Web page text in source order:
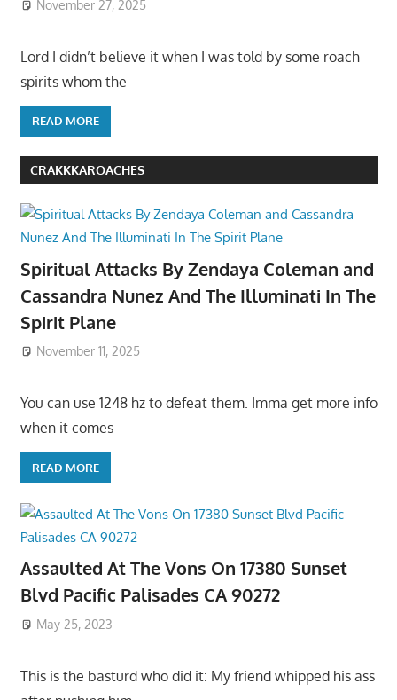
November 27, 2025
Lord I didn’t believe it when I was told by some roach
spirits whom the
READ MORE
CRAKKKAROACHES
Spiritual Attacks By Zendaya Coleman and
Cassandra Nunez And The Illuminati In The
Spirit Plane
November 11, 2025
You can use 1248 hz to defeat them. Imma get more info
when it comes
READ MORE
Assaulted At The Vons On 17380 Sunset
Blvd Pacific Palisades CA 90272
May 25, 2023
This is the basturd who did it: My friend whipped his ass